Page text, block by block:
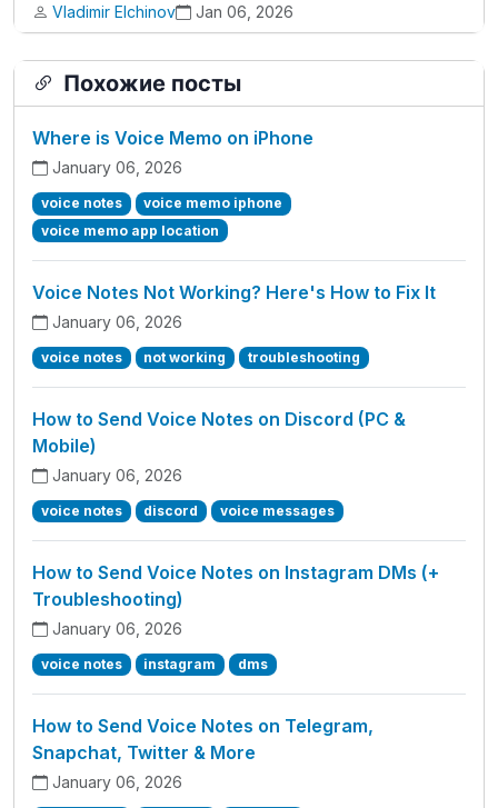
Vladimir Elchinov Jan 06, 2026
Похожие посты
Where is Voice Memo on iPhone
January 06, 2026
voice notes
voice memo iphone
voice memo app location
Voice Notes Not Working? Here's How to Fix It
January 06, 2026
voice notes not working troubleshooting
How to Send Voice Notes on Discord (PC &
Mobile)
January 06, 2026
voice notes discord voice messages
How to Send Voice Notes on Instagram DMs (+
Troubleshooting)
January 06, 2026
voice notes instagram dms
How to Send Voice Notes on Telegram,
Snapchat, Twitter & More
January 06, 2026